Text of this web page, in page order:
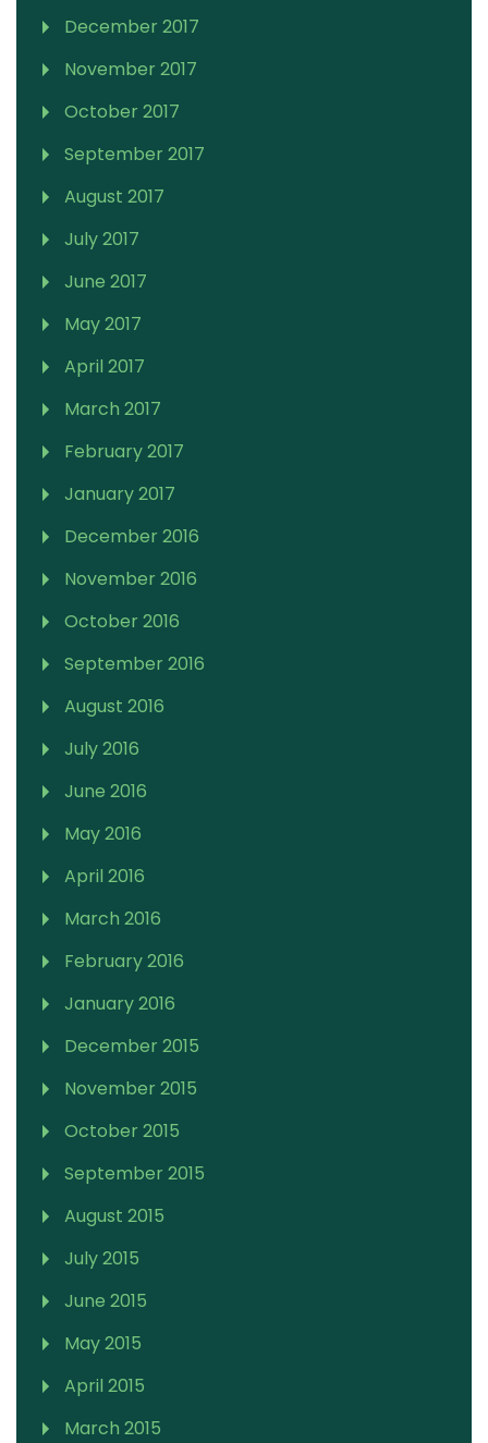
December 2017
November 2017
October 2017
September 2017
August 2017
July 2017
June 2017
May 2017
April 2017
March 2017
February 2017
January 2017
December 2016
November 2016
October 2016
September 2016
August 2016
July 2016
June 2016
May 2016
April 2016
March 2016
February 2016
January 2016
December 2015
November 2015
October 2015
September 2015
August 2015
July 2015
June 2015
May 2015
April 2015
March 2015